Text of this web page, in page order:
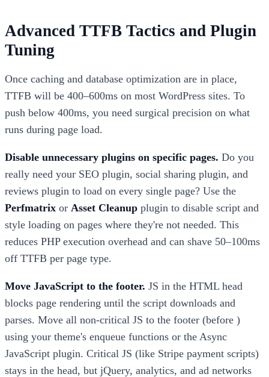
Advanced TTFB Tactics and Plugin
Tuning
Once caching and database optimization are in place,
TTFB will be 400–600ms on most WordPress sites. To
push below 400ms, you need surgical precision on what
runs during page load.
Disable unnecessary plugins on specific pages. Do you
really need your SEO plugin, social sharing plugin, and
reviews plugin to load on every single page? Use the
Perfmatrix or Asset Cleanup plugin to disable script and
style loading on pages where they're not needed. This
reduces PHP execution overhead and can shave 50–100ms
off TTFB per page type.
Move JavaScript to the footer. JS in the HTML head
blocks page rendering until the script downloads and
parses. Move all non-critical JS to the footer (before )
using your theme's enqueue functions or the Async
JavaScript plugin. Critical JS (like Stripe payment scripts)
stays in the head, but jQuery, analytics, and ad networks